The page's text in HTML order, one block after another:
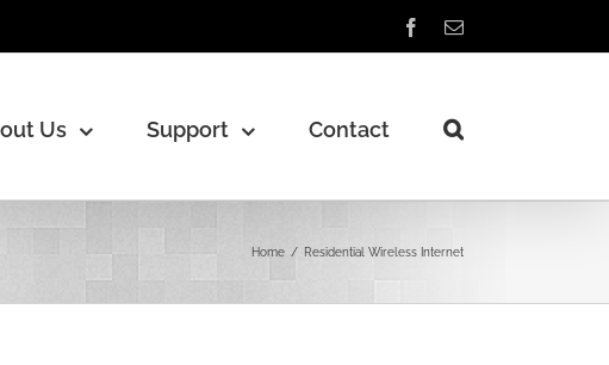
Facebook
Email
Us Support Contact
Home / Residential Wireless Internet